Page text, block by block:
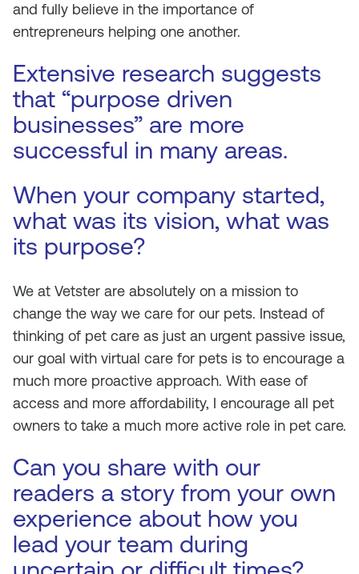
and fully believe in the importance of
entrepreneurs helping one another.
Extensive research suggests
that “purpose driven
businesses” are more
successful in many areas.
When your company started,
what was its vision, what was
its purpose?
We at Vetster are absolutely on a mission to
change the way we care for our pets. Instead of
thinking of pet care as just an urgent passive issue,
our goal with virtual care for pets is to encourage a
much more proactive approach. With ease of
access and more affordability, I encourage all pet
owners to take a much more active role in pet care.
Can you share with our
readers a story from your own
experience about how you
lead your team during